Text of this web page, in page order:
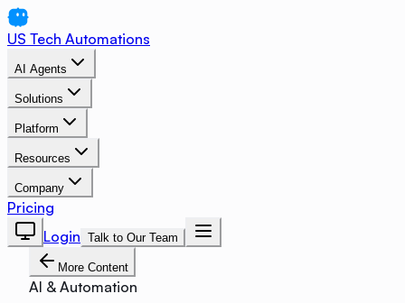
US Tech Automations
AI Agents
Solutions
Platform
Resources
Company
Pricing
Login Talk to Our Team
More Content
AI & Automation